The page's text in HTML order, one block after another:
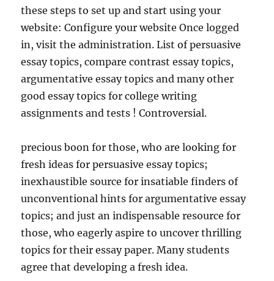
these steps to set up and start using your
website: Configure your website Once logged
in, visit the administration. List of persuasive
essay topics, compare contrast essay topics,
argumentative essay topics and many other
good essay topics for college writing
assignments and tests ! Controversial.
precious boon for those, who are looking for
fresh ideas for persuasive essay topics;
inexhaustible source for insatiable finders of
unconventional hints for argumentative essay
topics; and just an indispensable resource for
those, who eagerly aspire to uncover thrilling
topics for their essay paper. Many students
agree that developing a fresh idea.